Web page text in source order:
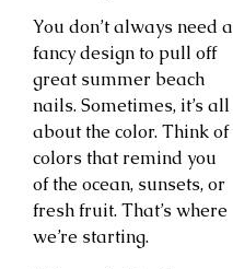
You don’t always need a
fancy design to pull off
great summer beach
nails. Sometimes, it’s all
about the color. Think of
colors that remind you
of the ocean, sunsets, or
fresh fruit. That’s where
we’re starting.